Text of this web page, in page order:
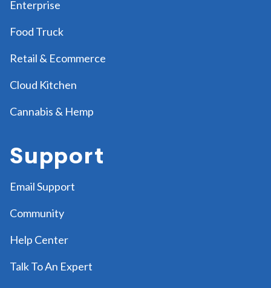
Enterprise
Food Truck
Retail & Ecommerce
Cloud Kitchen
Cannabis & Hemp
Support
Email Support
Community
Help Center
Talk To An Expert